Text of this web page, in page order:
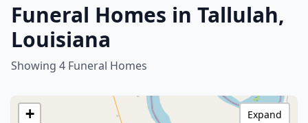
Funeral Homes in Tallulah,
Louisiana
Showing 4 Funeral Homes
+
Expand